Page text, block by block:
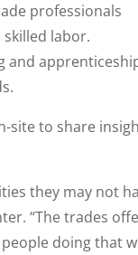
professionals
labor.
and
site to share
they may not
“The trades
doing that